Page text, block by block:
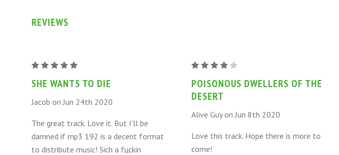
REVIEWS
POISONOUS
DWELLERS
THE
DESERT
-
SHE
SHE WANTS TO DIE
Jacob on Jun 24th 2020
The great track. Love it. But I'll be
damned if mp3 192 is a decent format
to distribute music! Sich a fцckin
POISONOUS
DWELLERS
OF
DESERT
-
POISONOUS DWELLERS OF THE
DESERT
Alive Guy on Jun 8th 2020
Love this track. Hope there is more to
come!